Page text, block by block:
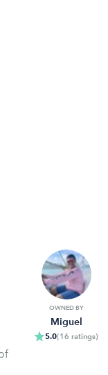
OWNED BY
Miguel
5.0(16 ratings)